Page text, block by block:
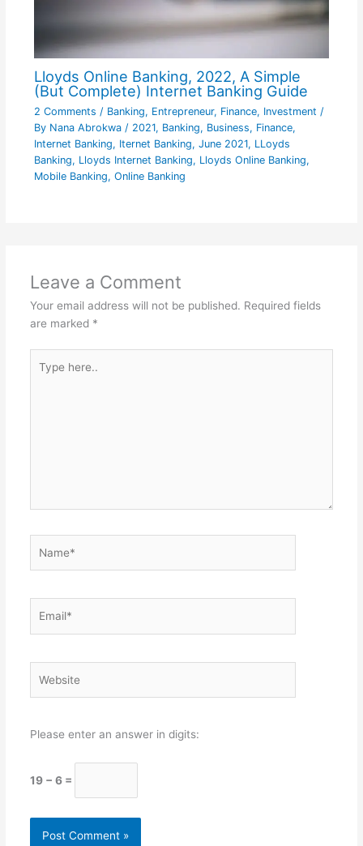
Lloyds Online Banking, 2022, A Simple
(But Complete) Internet Banking Guide
2 Comments / Banking, Entrepreneur, Finance, Investment /
By Nana Abrokwa / 2021, Banking, Business, Finance,
Internet Banking, Iternet Banking, June 2021, LLoyds
Banking, Lloyds Internet Banking, Lloyds Online Banking,
Mobile Banking, Online Banking
Leave a Comment
Your email address will not be published. Required fields
are marked *
here..
Please enter an answer in digits:
19 − 6 =